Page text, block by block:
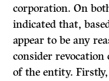
corporation. On
indicated that,
appear to be any
consider
of the entity.